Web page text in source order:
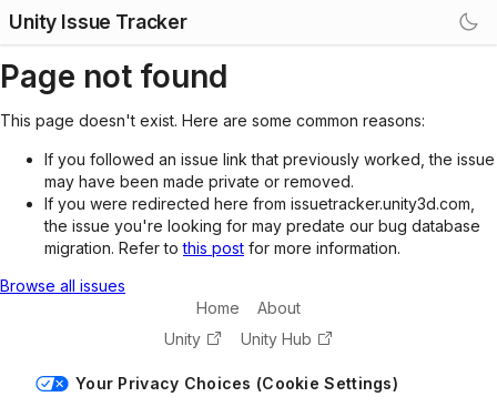
Unity Issue Tracker
Page not found
This page doesn't exist. Here are some common reasons:
If you followed an issue link that previously worked, the issue
may have been made private or removed.
If you were redirected here from issuetracker.unity3d.com,
the issue you're looking for may predate our bug database
migration. Refer tothis post for more information.
Browse all issues
Home
About
Unity
Unity Hub
Your Privacy Choices (Cookie Settings)